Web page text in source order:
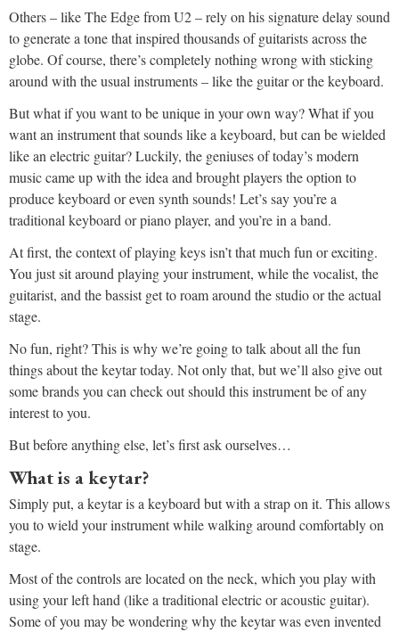
Others – like The Edge from U2 – rely on his signature delay sound
to generate a tone that inspired thousands of guitarists across the
globe. Of course, there’s completely nothing wrong with sticking
around with the usual instruments – like the guitar or the keyboard.
But what if you want to be unique in your own way? What if you
want an instrument that sounds like a keyboard, but can be wielded
like an electric guitar? Luckily, the geniuses of today’s modern
music came up with the idea and brought players the option to
produce keyboard or even synth sounds! Let’s say you’re a
traditional keyboard or piano player, and you’re in a band.
At first, the context of playing keys isn’t that much fun or exciting.
You just sit around playing your instrument, while the vocalist, the
guitarist, and the bassist get to roam around the studio or the actual
stage.
No fun, right? This is why we’re going to talk about all the fun
things about the keytar today. Not only that, but we’ll also give out
some brands you can check out should this instrument be of any
interest to you.
But before anything else, let’s first ask ourselves…
What is a keytar?
Simply put, a keytar is a keyboard but with a strap on it. This allows
you to wield your instrument while walking around comfortably on
stage.
Most of the controls are located on the neck, which you play with
using your left hand (like a traditional electric or acoustic guitar).
Some of you may be wondering why the keytar was even invented